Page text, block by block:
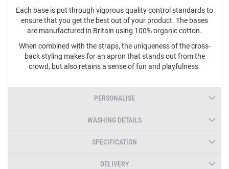
Each base is put through vigorous quality control standards to
ensure that you get the best out of your product. The bases
are manufactured in Britain using 100% organic cotton.
When combined with the straps, the uniqueness of the cross-
back styling makes for an apron that stands out from the
crowd, but also retains a sense of fun and playfulness.
PERSONALISE
WASHING DETAILS
SPECIFICATION
DELIVERY